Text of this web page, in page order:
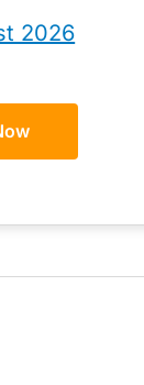
Failure After
Guide for
2026